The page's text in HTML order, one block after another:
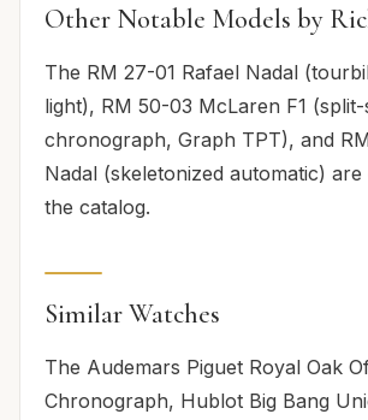
Other Notable Models by
The RM 27-01 Rafael Nadal
light), RM 50-03 McLaren F1
chronograph, Graph TPT), and
Nadal (skeletonized automatic)
the catalog.
Similar Watches
The Audemars Piguet Royal Oak
Chronograph, Hublot Big Bang